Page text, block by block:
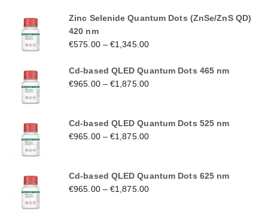
Zinc Selenide Quantum Dots (ZnSe/ZnS QD)
420 nm
€575.00–€1,345.00
Cd-based QLED Quantum Dots 465 nm
€965.00–€1,875.00
Cd-based QLED Quantum Dots 525 nm
€965.00–€1,875.00
Cd-based QLED Quantum Dots 625 nm
€965.00–€1,875.00